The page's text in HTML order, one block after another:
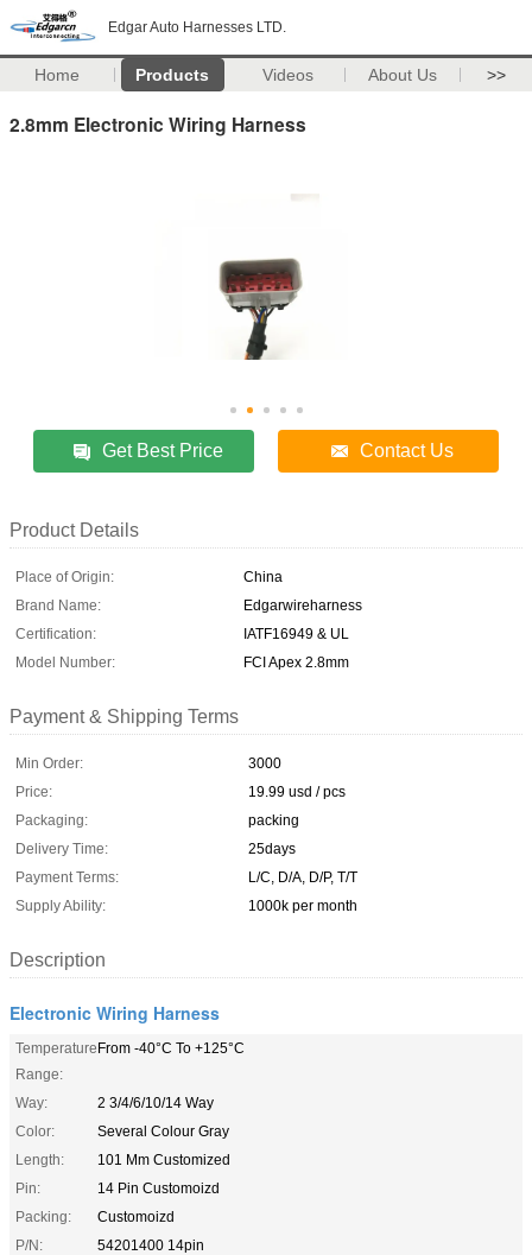
Edgar Auto Harnesses LTD.
Home Products Videos About Us >>
2.8mm Electronic Wiring Harness
Get Best Price Contact Us
Product Details
Place of Origin:
China
Brand Name:
Edgarwireharness
Certification:
IATF16949 & UL
Model Number:
FCI Apex 2.8mm
Payment & Shipping Terms
Min Order:
3000
Price:
19.99 usd / pcs
Packaging:
packing
Delivery Time:
25days
Payment Terms:
L/C, D/A, D/P, T/T
Supply Ability:
1000k per month
Description
Electronic Wiring Harness
Temperature
Range:
From -40°C To +125°C
Way:
2 3/4/6/10/14 Way
Color:
Several Colour Gray
Length:
101 Mm Customized
Pin:
14 Pin Customoizd
Packing:
Customoizd
P/N:
54201400 14pin